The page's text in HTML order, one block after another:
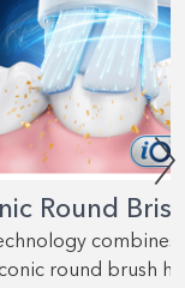
Round
combines
round brush